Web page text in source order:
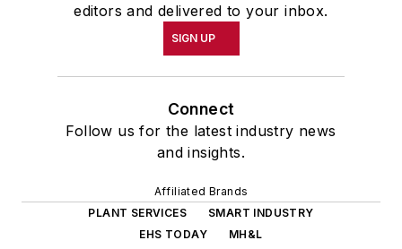
editors and delivered to your inbox.
SIGN UP
Connect
Follow us for the latest industry news
and insights.
Affiliated Brands
PLANT SERVICES
SMART INDUSTRY
EHS TODAY
MH&L